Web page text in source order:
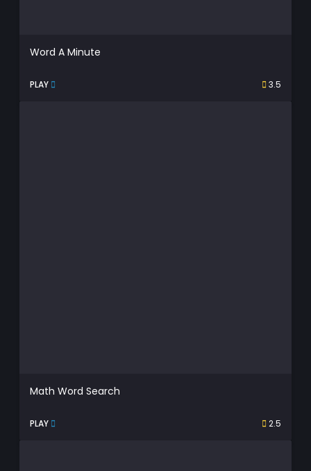
Word A Minute
PLAY 3.5
Math Word Search
PLAY 2.5